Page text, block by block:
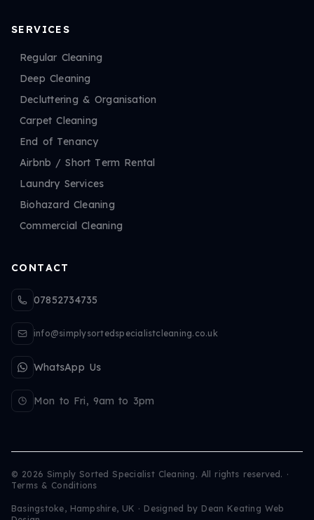
SERVICES
Regular Cleaning
Deep Cleaning
Decluttering & Organisation
Carpet Cleaning
End of Tenancy
Airbnb / Short Term Rental
Laundry Services
Biohazard Cleaning
Commercial Cleaning
CONTACT
07852734735
info@simplysortedspecialistcleaning.co.uk
WhatsApp Us
Mon to Fri, 9am to 3pm
© 2026 Simply Sorted Specialist Cleaning. All rights reserved. ·
Terms & Conditions
Basingstoke, Hampshire, UK · Designed by Dean Keating Web